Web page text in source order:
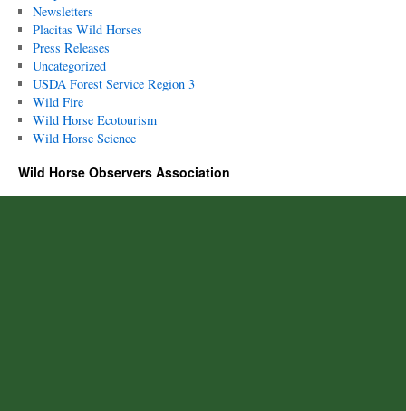
Newsletters
Placitas Wild Horses
Press Releases
Uncategorized
USDA Forest Service Region 3
Wild Fire
Wild Horse Ecotourism
Wild Horse Science
Wild Horse Observers Association